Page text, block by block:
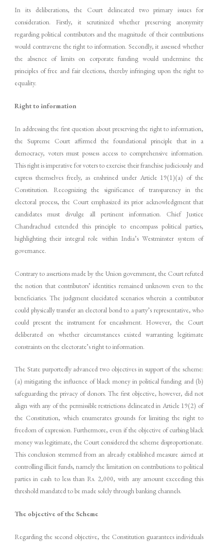
In its deliberations, the Court delineated two primary issues for
consideration. Firstly, it scrutinized whether preserving anonymity
regarding political contributors and the magnitude of their contributions
would contravene the right to information. Secondly, it assessed whether
the absence of limits on corporate funding would undermine the
principles of free and fair elections, thereby infringing upon the right to
equality.
Right to information
In addressing the first question about preserving the right to information,
the Supreme Court affirmed the foundational principle that in a
democracy, voters must possess access to comprehensive information.
This right is imperative for voters to exercise their franchise judiciously and
express themselves freely, as enshrined under Article 19(1)(a) of the
Constitution. Recognizing the significance of transparency in the
electoral process, the Court emphasized its prior acknowledgment that
candidates must divulge all pertinent information. Chief Justice
Chandrachud extended this principle to encompass political parties,
highlighting their integral role within India’s Westminster system of
governance.
Contrary to assertions made by the Union government, the Court refuted
the notion that contributors’ identities remained unknown even to the
beneficiaries. The judgment elucidated scenarios wherein a contributor
could physically transfer an electoral bond to a party’s representative, who
could present the instrument for encashment. However, the Court
deliberated on whether circumstances existed warranting legitimate
constraints on the electorate’s right to information.
The State purportedly advanced two objectives in support of the scheme:
(a) mitigating the influence of black money in political funding and (b)
safeguarding the privacy of donors. The first objective, however, did not
align with any of the permissible restrictions delineated in Article 19(2) of
the Constitution, which enumerates grounds for limiting the right to
freedom of expression. Furthermore, even if the objective of curbing black
money was legitimate, the Court considered the scheme disproportionate.
This conclusion stemmed from an already established measure aimed at
controlling illicit funds, namely the limitation on contributions to political
parties in cash to less than Rs. 2,000, with any amount exceeding this
threshold mandated to be made solely through banking channels.
The objective of the Scheme
Regarding the second objective, the Constitution guarantees individuals